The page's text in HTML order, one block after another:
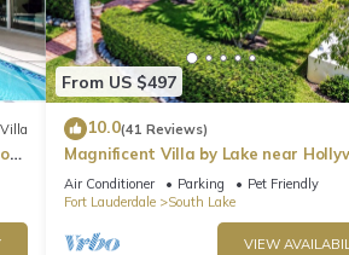
Villa
From US $497
10.0(41 Reviews)
Magnificent Villa by Lake near
Beach
Air Conditioner Parking
Pet Friendly
Fort Lauderdale
South Lake
VIEW